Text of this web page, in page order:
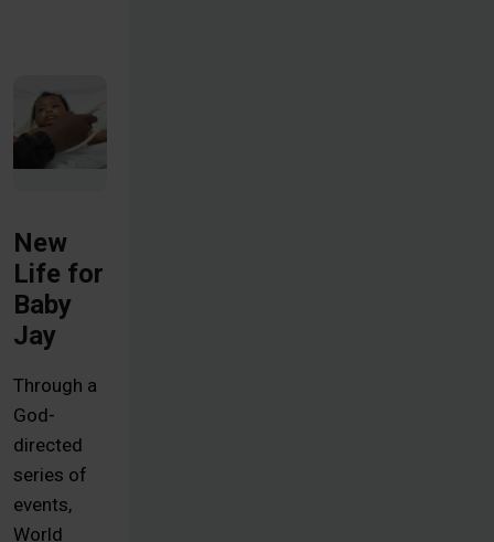
New
Life for
Baby
Jay
Through a
God-
directed
series of
events,
World